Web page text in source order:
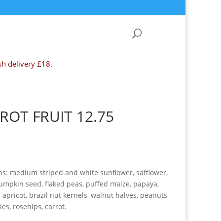
delivery £18.
FRUIT 12.75
medium striped and white sunflower, safflower,
seed, flaked peas, puffed maize, papaya,
brazil nut kernels, walnut halves, peanuts,
rosehips, carrot.